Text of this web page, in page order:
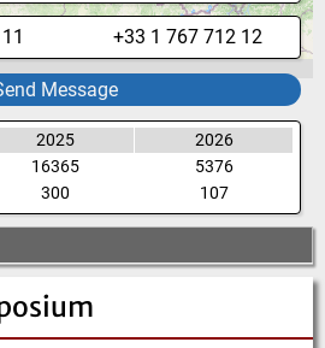
Message
+33 1 767 712 12
2025
2026
16365
5376
300 107